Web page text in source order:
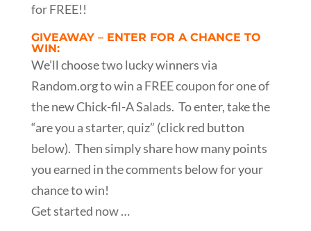
for FREE!!
GIVEAWAY – ENTER FOR A CHANCE TO
WIN:
We’ll choose two lucky winners via
Random.org to win a FREE coupon for one of
the new Chick-fil-A Salads. To enter, take the
“are you a starter, quiz” (click red button
below). Then simply share how many points
you earned in the comments below for your
chance to win!
Get started now …